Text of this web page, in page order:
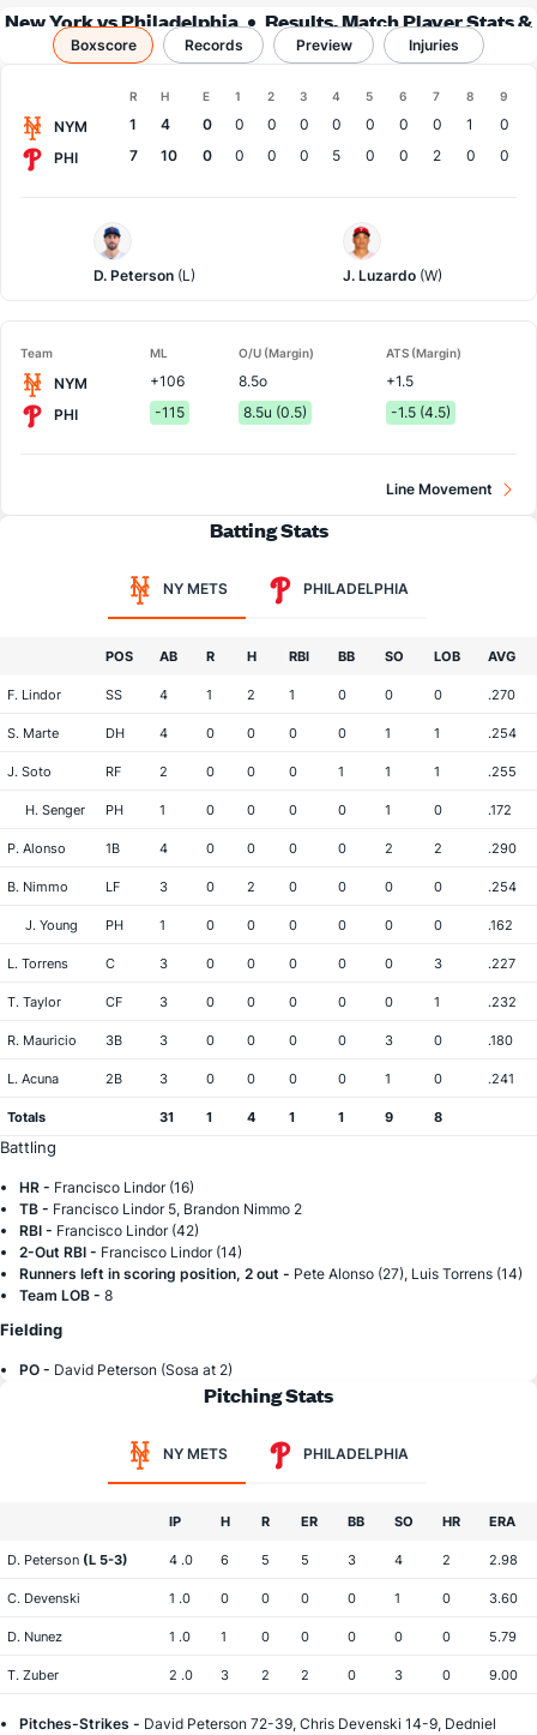
New York vs Philadelphia
Results, Match Player Stats &
Records
Boxscore Records Preview Injuries
R H E 1 2 3 4 5 6 7 8 9
NYM 1 4 0 0 0 0 0 0 0 0 1
0
PHI
7 10 0 0 0 0 5 0 0 2 0 0
NY
Mets
Pitcher
D. Peterson (L)
Philadelphia
Pitcher
J. Luzardo (W)
Team ML O/U (Margin) ATS (Margin)
NYM +106 8.5o
+1.5
PHI
-115 8.5u (0.5) -1.5 (4.5)
Line Movement
Batting Stats
NY METS PHILADELPHIA
POS AB R H RBI BB SO LOB AVG
F. Lindor SS 4 1 2 1 0 0 0 .270
S. Marte DH 4 0 0 0 0 1 1 .254
J. Soto RF 2 0 0 0 1 1 1 .255
H. Senger PH 1 0 0 0 0 1 0 .172
P. Alonso 1B 4 0 0 0 0 2 2 .290
B. Nimmo LF 3 0 2 0 0 0 0 .254
J. Young PH 1 0 0 0 0 0 0 .162
L. Torrens C 3 0 0 0 0 0 3 .227
T. Taylor CF 3 0 0 0 0 0 1 .232
R. Mauricio 3B 3 0 0 0 0 3 0 .180
L. Acuna 2B 3 0 0 0 0 1 0 .241
Totals 31 1 4 1 1 9 8
Battling
HR - Francisco Lindor (16)
TB - Francisco Lindor 5, Brandon Nimmo 2
RBI - Francisco Lindor (42)
2-Out RBI - Francisco Lindor (14)
Runners left in scoring position, 2 out - Pete Alonso (27), Luis Torrens (14)
Team LOB - 8
Fielding
PO - David Peterson (Sosa at 2)
Pitching Stats
NY METS PHILADELPHIA
IP H R ER BB SO HR ERA
D. Peterson (L 5-3) 4 .0 6 5 5 3 4 2 2.98
C. Devenski 1 .0 0 0 0 0 1 0 3.60
D. Nunez 1 .0 1 0 0 0 0 0 5.79
T. Zuber 2 .0 3 2 2 0 3 0 9.00
Pitches-Strikes - David Peterson 72-39, Chris Devenski 14-9, Dedniel